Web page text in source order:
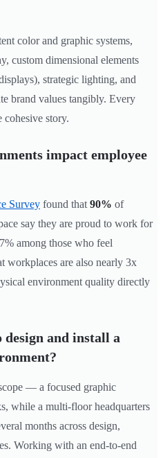
color and graphic systems,
custom dimensional elements
strategic lighting, and
brand values tangibly. Every
cohesive story.
impact employee
Survey found that 90% of
say they are proud to work for
among those who feel
workplaces are also nearly 3x
environment quality directly
design and install a
— a focused graphic
while a multi-floor headquarters
months across design,
Working with an end-to-end